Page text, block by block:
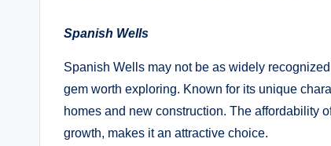
Spanish Wells
Spanish Wells may not be as widely
gem worth exploring. Known for its unique
homes and new construction. The affordability
growth, makes it an attractive choice.